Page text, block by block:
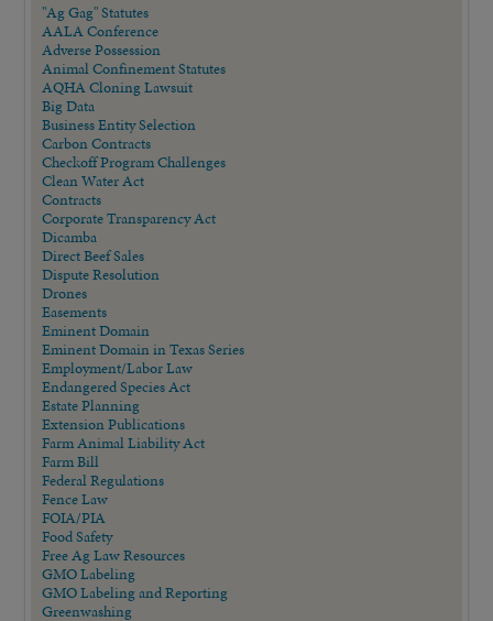
"Ag Gag" Statutes
AALA Conference
Adverse Possession
Animal Confinement Statutes
AQHA Cloning Lawsuit
Big Data
Business Entity Selection
Carbon Contracts
Checkoff Program Challenges
Clean Water Act
Contracts
Corporate Transparency Act
Dicamba
Direct Beef Sales
Dispute Resolution
Drones
Easements
Eminent Domain
Eminent Domain in Texas Series
Employment/Labor Law
Endangered Species Act
Estate Planning
Extension Publications
Farm Animal Liability Act
Farm Bill
Federal Regulations
Fence Law
FOIA/PIA
Food Safety
Free Ag Law Resources
GMO Labeling
GMO Labeling and Reporting
Greenwashing